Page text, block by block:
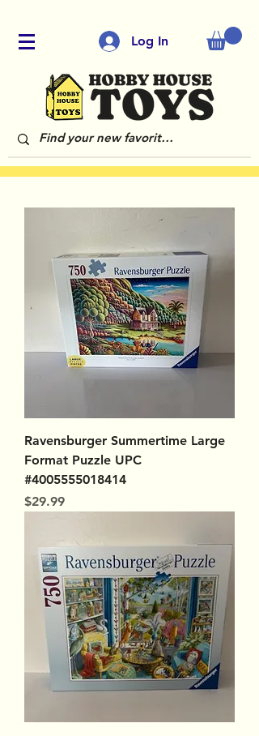
Log In
Ravensburger Summertime Large
Format Puzzle UPC
#4005555018414
Price
$29.99